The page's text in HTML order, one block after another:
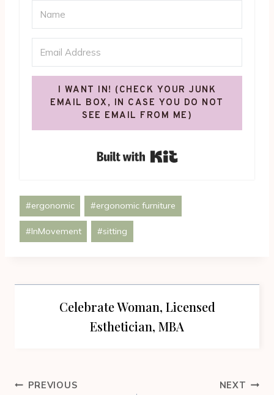
I WANT IN! (CHECK YOUR JUNK
EMAIL BOX, IN CASE YOU DO NOT
SEE EMAIL FROM ME)
Post
Tags:
#ergonomic #ergonomic furniture
#InMovement #sitting
Celebrate Woman, Licensed
Esthetician, MBA
Post
PREVIOUS NEXT